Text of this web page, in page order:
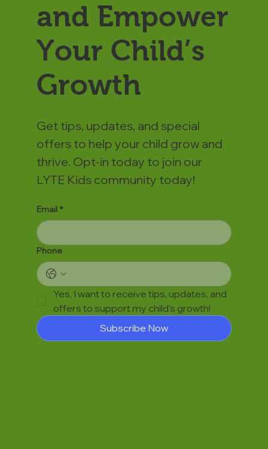
and Empower
Your Child’s
Growth
Get tips, updates, and special
offers to help your child grow and
thrive. Opt-in today to join our
LYTE Kids community today!
Email *
Phone
Yes, I want to receive tips, updates, and
offers to support my child’s growth!
Subscribe Now